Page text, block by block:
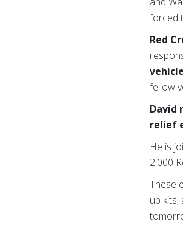
forced
Red
fellow
David
relief
He is
2,000
These
up